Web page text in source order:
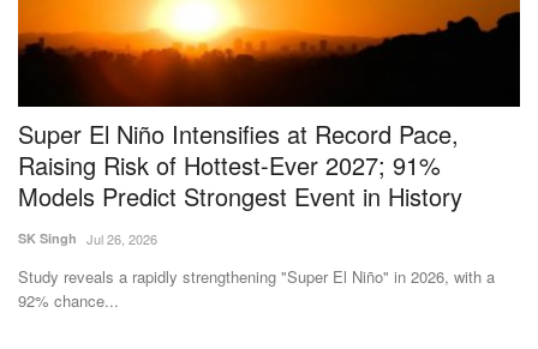
Super El Niño Intensifies at Record Pace,
Raising Risk of Hottest-Ever 2027; 91%
Models Predict Strongest Event in History
SK Singh Jul 26, 2026
Study reveals a rapidly strengthening "Super El Niño" in 2026, with a
92% chance...